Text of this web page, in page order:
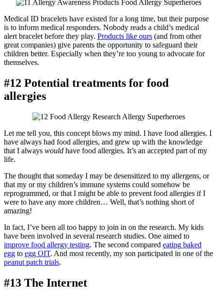
Medical ID bracelets have existed for a long time, but their purpose
is to inform medical responders. Nobody reads a child’s medical
alert bracelet before they play. Products like ours (and from other
great companies) give parents the opportunity to safeguard their
children better. Especially when they’re too young to advocate for
themselves.
#12 Potential treatments for food
allergies
Let me tell you, this concept blows my mind. I have food allergies. I
have always had food allergies, and grew up with the knowledge
that I always would have food allergies. It’s an accepted part of my
life.
The thought that someday I may be desensitized to my allergens, or
that my or my children’s immune systems could somehow be
reprogrammed, or that I might be able to prevent food allergies if I
were to have any more children… Well, that’s nothing short of
amazing!
In fact, I’ve been all too happy to join in on the research. My kids
have been involved in several research studies. One aimed to
improve food allergy testing. The second compared eating baked
egg to egg OIT. And most recently, my son participated in one of the
peanut patch trials.
#13 The Internet